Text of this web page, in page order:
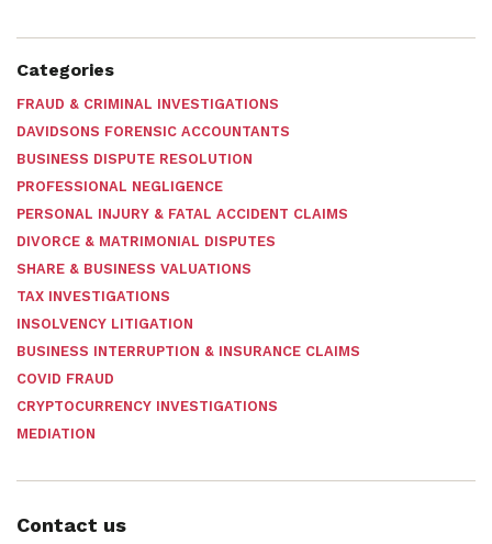
Categories
FRAUD & CRIMINAL INVESTIGATIONS
DAVIDSONS FORENSIC ACCOUNTANTS
BUSINESS DISPUTE RESOLUTION
PROFESSIONAL NEGLIGENCE
PERSONAL INJURY & FATAL ACCIDENT CLAIMS
DIVORCE & MATRIMONIAL DISPUTES
SHARE & BUSINESS VALUATIONS
TAX INVESTIGATIONS
INSOLVENCY LITIGATION
BUSINESS INTERRUPTION & INSURANCE CLAIMS
COVID FRAUD
CRYPTOCURRENCY INVESTIGATIONS
MEDIATION
Contact us